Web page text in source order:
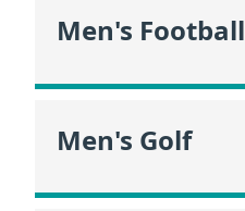
Men's Football
Men's Golf